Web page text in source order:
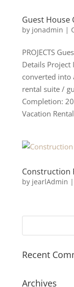
Guest House
by jonadmin |
PROJECTS
Details
converted into
rental suite /
Completion:
Vacation
Construction
by jearlAdmin |
Recent
Archives